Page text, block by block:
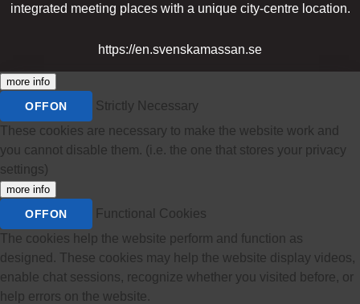
integrated meeting places with a unique city-centre location.
https://en.svenskamassan.se
more info
OFFON
Strictly Necessary
These cookies are necessary to make the website work and
you cannot disable them. (i.e. the one that stores your privacy
settings)
more info
OFFON
Functional Cookies
The cookies help the website perform and function as
designed. These cookies may help the website display videos,
enable chat sessions, recognize whether you visited before, or
help errors on the website.